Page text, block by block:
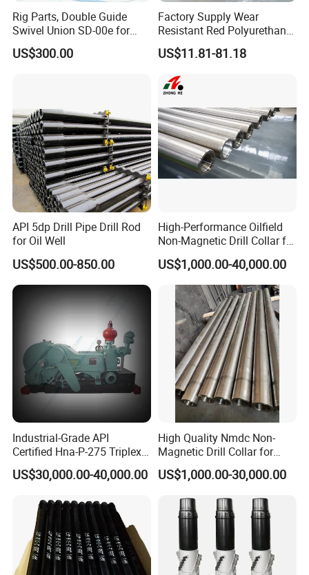
Rig Parts, Double Guide
Swivel Union SD-00e for
Drilling Drawworks of
Workover Rig
US$300.00
Factory Supply Wear
Resistant Red Polyurethane
Drilling Mud Pump Parts
Piston Assembly
US$11.81-81.18
API 5dp Drill Pipe Drill Rod
for Oil Well
US$500.00-850.00
High-Performance Oilfield
Non-Magnetic Drill Collar for
Fishing
US$1,000.00-40,000.00
Industrial-Grade API
Certified Hna-P-275 Triplex
Mud Pump for Wells
US$30,000.00-40,000.00
High Quality Nmdc Non-
Magnetic Drill Collar for
Directional Oil Drilling
US$1,000.00-30,000.00